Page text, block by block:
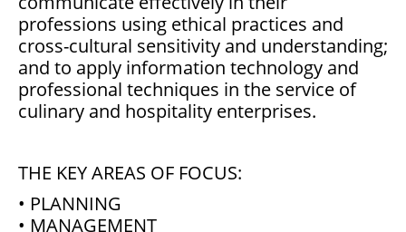
professions using ethical practices and
cross-cultural sensitivity and understanding;
and to apply information technology and
professional techniques in the service of
culinary and hospitality enterprises.
THE KEY AREAS OF FOCUS:
• PLANNING
• MANAGEMENT